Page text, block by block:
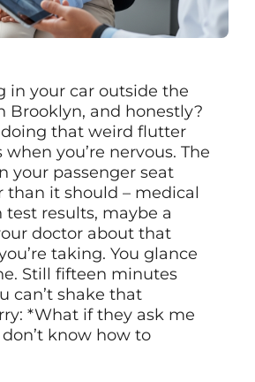
in your car outside the
Brooklyn, and honestly?
doing that weird flutter
you’re nervous. The
your passenger seat
than it should – medical
test results, maybe a
doctor about that
taking. You glance
Still fifteen minutes
can’t shake that
*What if they ask me
know how to